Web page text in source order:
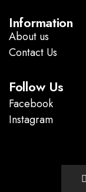
Information
About us
Contact Us
Follow Us
Facebook
Instagram